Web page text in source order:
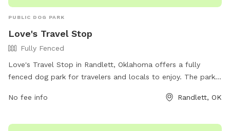
PUBLIC DOG PARK
Love's Travel Stop
Fully Fenced
Love's Travel Stop in Randlett, Oklahoma offers a fully
fenced dog park for travelers and locals to enjoy. The park
and socialize. For more information, including park amenities
https://www.loves.com/locations/734 or call (580) 281-3563.
No fee info Randlett, OK